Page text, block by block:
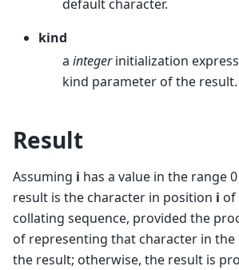
default character.
kind
a integerinitialization
kind parameter of the result.
Result
Assuming i has a value in the range
result is the character in position i of
collating sequence, provided the
of representing that character in
the result; otherwise, the result is